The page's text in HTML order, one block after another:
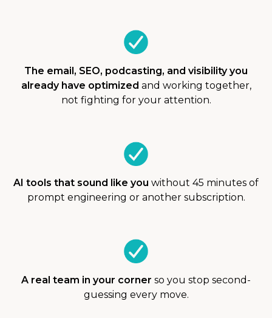
The email, SEO, podcasting, and visibility you
already have optimized and working together,
not fighting for your attention.
AI tools that sound like you without 45 minutes of
prompt engineering or another subscription.
A real team in your corner so you stop second-
guessing every move.